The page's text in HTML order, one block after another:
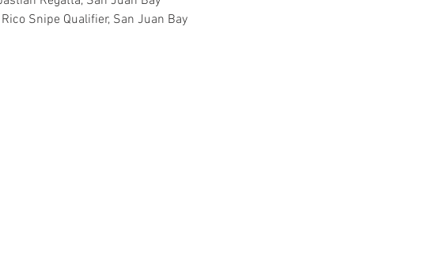
Snipe Qualifier, San Juan Bay